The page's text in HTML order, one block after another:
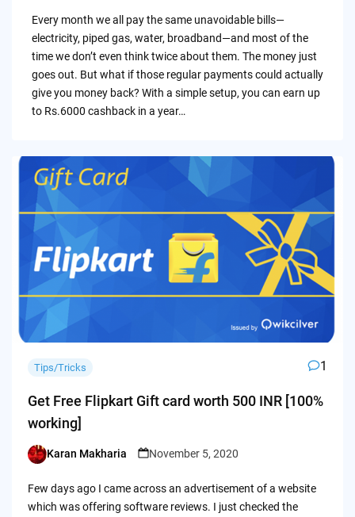
Every month we all pay the same unavoidable bills—
electricity, piped gas, water, broadband—and most of the
time we don’t even think twice about them. The money just
goes out. But what if those regular payments could actually
give you money back? With a simple setup, you can earn up
to Rs.6000 cashback in a year…
Tips/Tricks 1
Get Free Flipkart Gift card worth 500 INR [100%
working]
Posted
Karan Makharia November 5, 2020
Few days ago I came across an advertisement of a website
which was offering software reviews. I just checked the